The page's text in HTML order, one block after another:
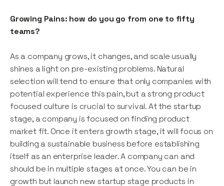
Growing Pains: how do you go from one to fifty
teams?
As a company grows, it changes, and scale usually
shines a light on pre-existing problems. Natural
selection will tend to ensure that only companies with
potential experience this pain, but a strong product
focused culture is crucial to survival. At the startup
stage, a company is focused on finding product
market fit. Once it enters growth stage, it will focus on
building a sustainable business before establishing
itself as an enterprise leader. A company can and
should be in multiple stages at once. You can be in
growth but launch new startup stage products in